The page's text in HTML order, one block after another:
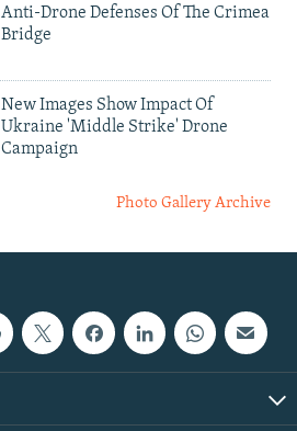
Anti-Drone Defenses Of The Crimea
Bridge
New Images Show Impact Of
Ukraine 'Middle Strike' Drone
Campaign
Photo Gallery Archive